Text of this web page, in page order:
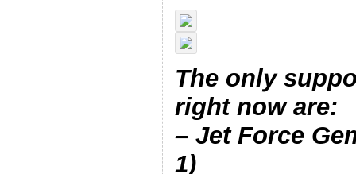
The only
right now are:
– Jet Force
1)